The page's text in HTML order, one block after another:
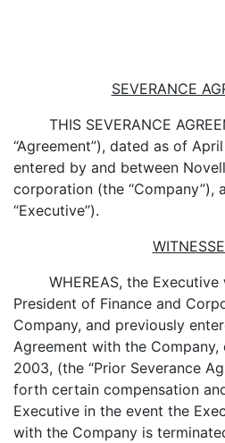
SEVERANCE
THIS SEVERANCE
“Agreement”), dated as of
entered by and between
corporation (the “Company”),
“Executive”).
WHEREAS, the Executive
President of Finance and
Company, and previously
Agreement with the
2003, (the “Prior Severance
forth certain compensation
Executive in the event the
with the Company is